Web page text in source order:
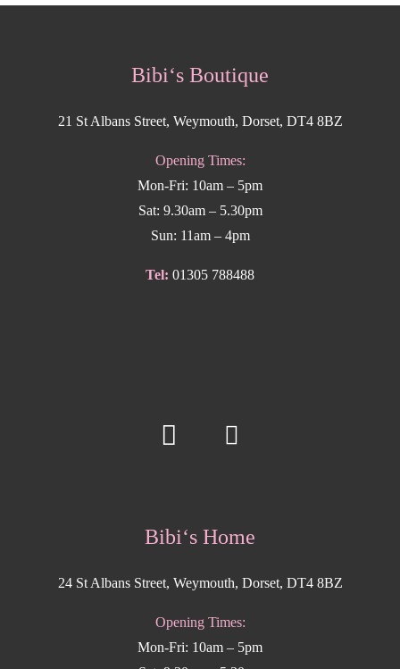
Bibi‘s Boutique
21 St Albans Street, Weymouth, Dorset, DT4 8BZ
Opening Times:
Mon-Fri: 10am – 5pm
Sat: 9.30am – 5.30pm
Sun: 11am – 4pm
Tel: 01305 788488
Bibi‘s Home
24 St Albans Street, Weymouth, Dorset, DT4 8BZ
Opening Times:
Mon-Fri: 10am – 5pm